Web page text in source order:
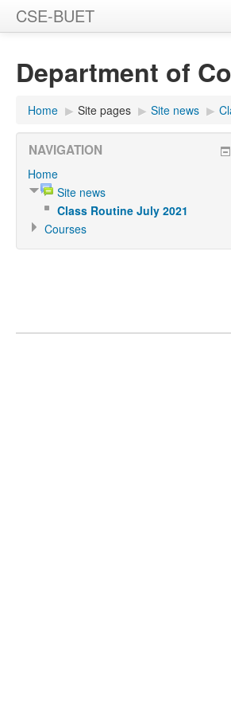
CSE-BUET
Department of
Home ▶ Site pages ▶ Site news ▶
NAVIGATION
Home
Site news
Class Routine July 2021
Courses